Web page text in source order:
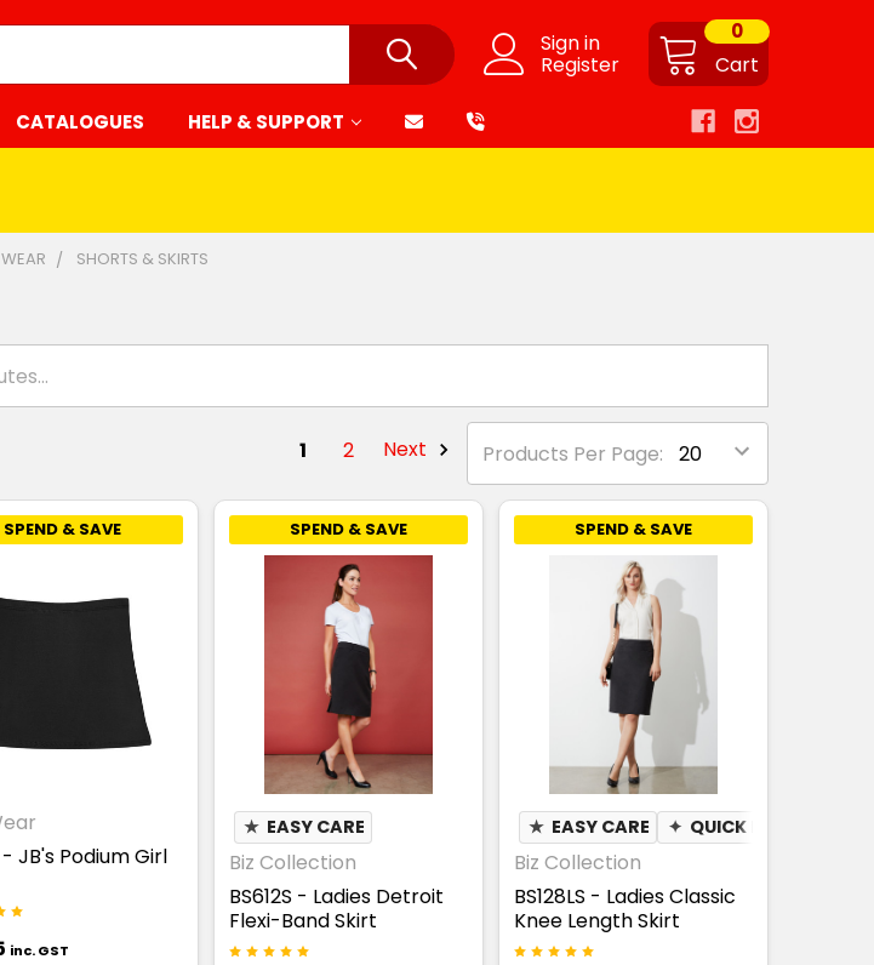
Sign in
Register Cart
0
CATALOGUES HELP & SUPPORT
SHORTS & SKIRTS
Products Per Page:
1 2 Next
SPEND & SAVE
- JB's Podium Girl
inc. GST
SPEND & SAVE
★ EASY CARE
Biz Collection
BS612S - Ladies Detroit
Flexi-Band Skirt
SPEND & SAVE
★ EASY CARE ✦ QUICK DRY
Biz Collection
BS128LS - Ladies Classic
Knee Length Skirt